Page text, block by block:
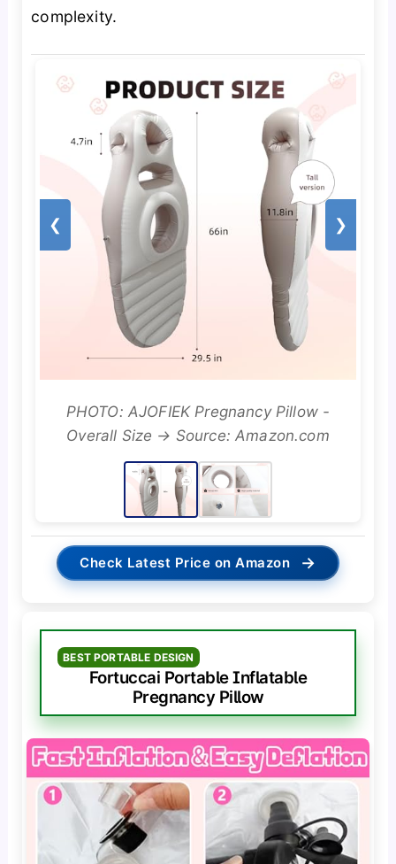
complexity.
❮ ❯
PHOTO: AJOFIEK Pregnancy Pillow -
Overall Size → Source: Amazon.com
Check Latest Price on Amazon →
BEST PORTABLE DESIGN
Fortuccai Portable Inflatable
Pregnancy Pillow